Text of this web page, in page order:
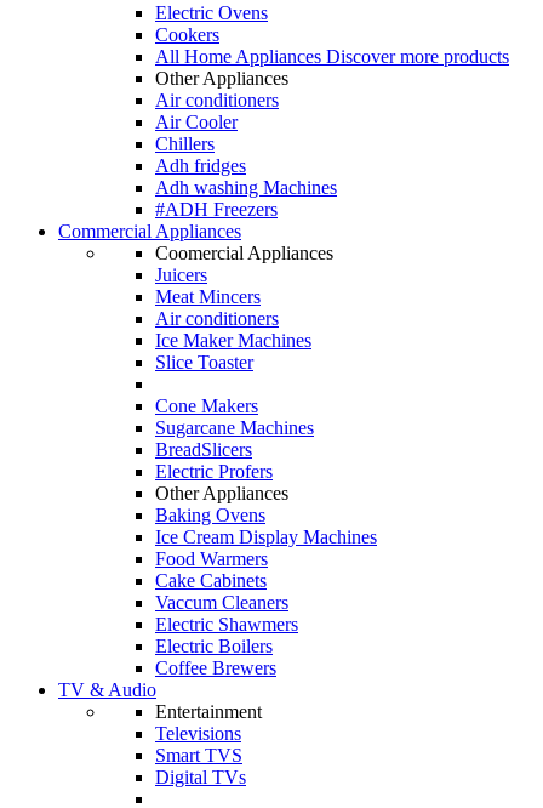
Electric Ovens
Cookers
All Home Appliances Discover more products
Other Appliances
Air conditioners
Air Cooler
Chillers
Adh fridges
Adh washing Machines
#ADH Freezers
Commercial Appliances
Coomercial Appliances
Juicers
Meat Mincers
Air conditioners
Ice Maker Machines
Slice Toaster
Cone Makers
Sugarcane Machines
BreadSlicers
Electric Profers
Other Appliances
Baking Ovens
Ice Cream Display Machines
Food Warmers
Cake Cabinets
Vaccum Cleaners
Electric Shawmers
Electric Boilers
Coffee Brewers
TV & Audio
Entertainment
Televisions
Smart TVS
Digital TVs